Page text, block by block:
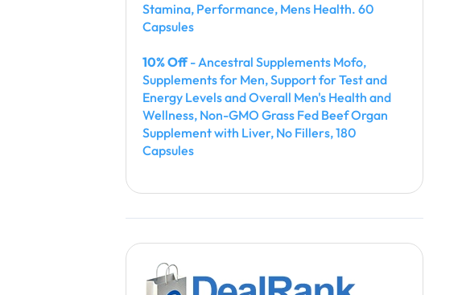
Stamina, Performance, Mens Health. 60
Capsules
10% Off- Ancestral Supplements Mofo,
Supplements for Men, Support for Test and
Energy Levels and Overall Men's Health and
Wellness, Non-GMO Grass Fed Beef Organ
Supplement with Liver, No Fillers, 180
Capsules